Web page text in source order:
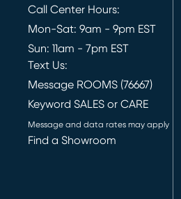
Call Center Hours:
Mon-Sat: 9am - 9pm EST
Sun: 11am - 7pm EST
Text Us:
Message ROOMS (76667)
Keyword SALES or CARE
Message and data rates may apply
Find a Showroom